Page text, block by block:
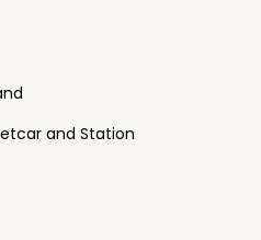
and Station